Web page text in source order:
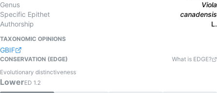
Genus
Viola
Specific Epithet
canadensis
Authorship
L.
TAXONOMIC OPINIONS
GBIF
CONSERVATION (EDGE)
What is EDGE?
Evolutionary distinctiveness
LowerED 1.2